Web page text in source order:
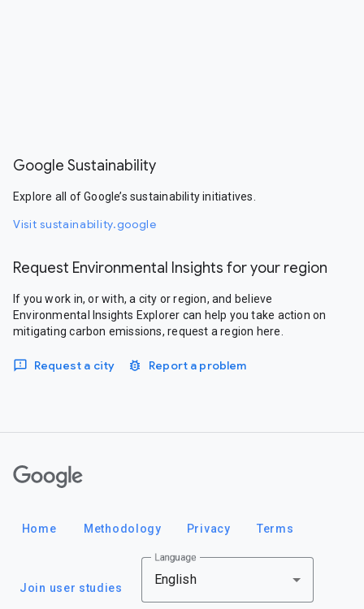
Google Sustainability
Explore all of Google’s sustainability initiatives.
Visit sustainability.google
Request Environmental Insights for your region
If you work in, or with, a city or region, and believe
Environmental Insights Explorer can help you take action on
mitigating carbon emissions, request a region here.
Request a city Report a problem
Home Methodology Privacy Terms
Join user studies
Language
English